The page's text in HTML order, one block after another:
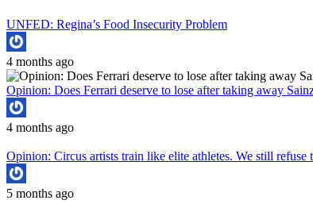
UNFED: Regina’s Food Insecurity Problem
4 months ago
Opinion: Does Ferrari deserve to lose after taking away
4 months ago
Opinion: Circus artists train like elite athletes. We still refuse
5 months ago